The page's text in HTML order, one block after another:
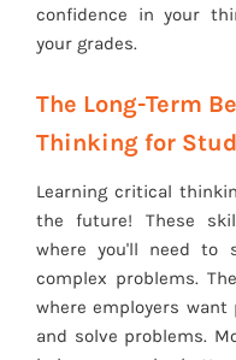
confidence in your
your grades.
The Long-Term
Thinking for
Learning critical
the future! These
where you'll need to
complex problems.
where employers
and solve problems.